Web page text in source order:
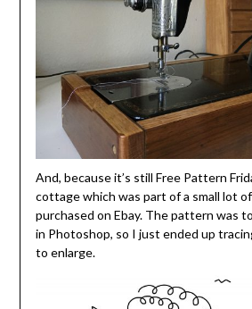
And, because it’s still Free Pattern
cottage which was part of a small lot
purchased on Ebay. The pattern was
in Photoshop, so I just ended up
to enlarge.